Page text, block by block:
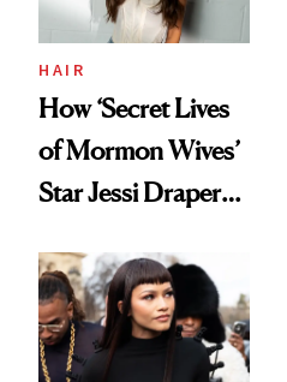
HAIR
How ‘Secret Lives
of Mormon Wives’
Star Jessi Draper
Into a Hair Empire